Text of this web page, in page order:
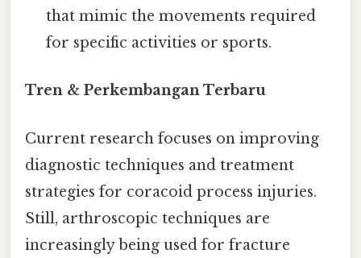
that mimic the movements required
for specific activities or sports.
Tren & Perkembangan Terbaru
Current research focuses on improving
diagnostic techniques and treatment
strategies for coracoid process injuries.
Still, arthroscopic techniques are
increasingly being used for fracture